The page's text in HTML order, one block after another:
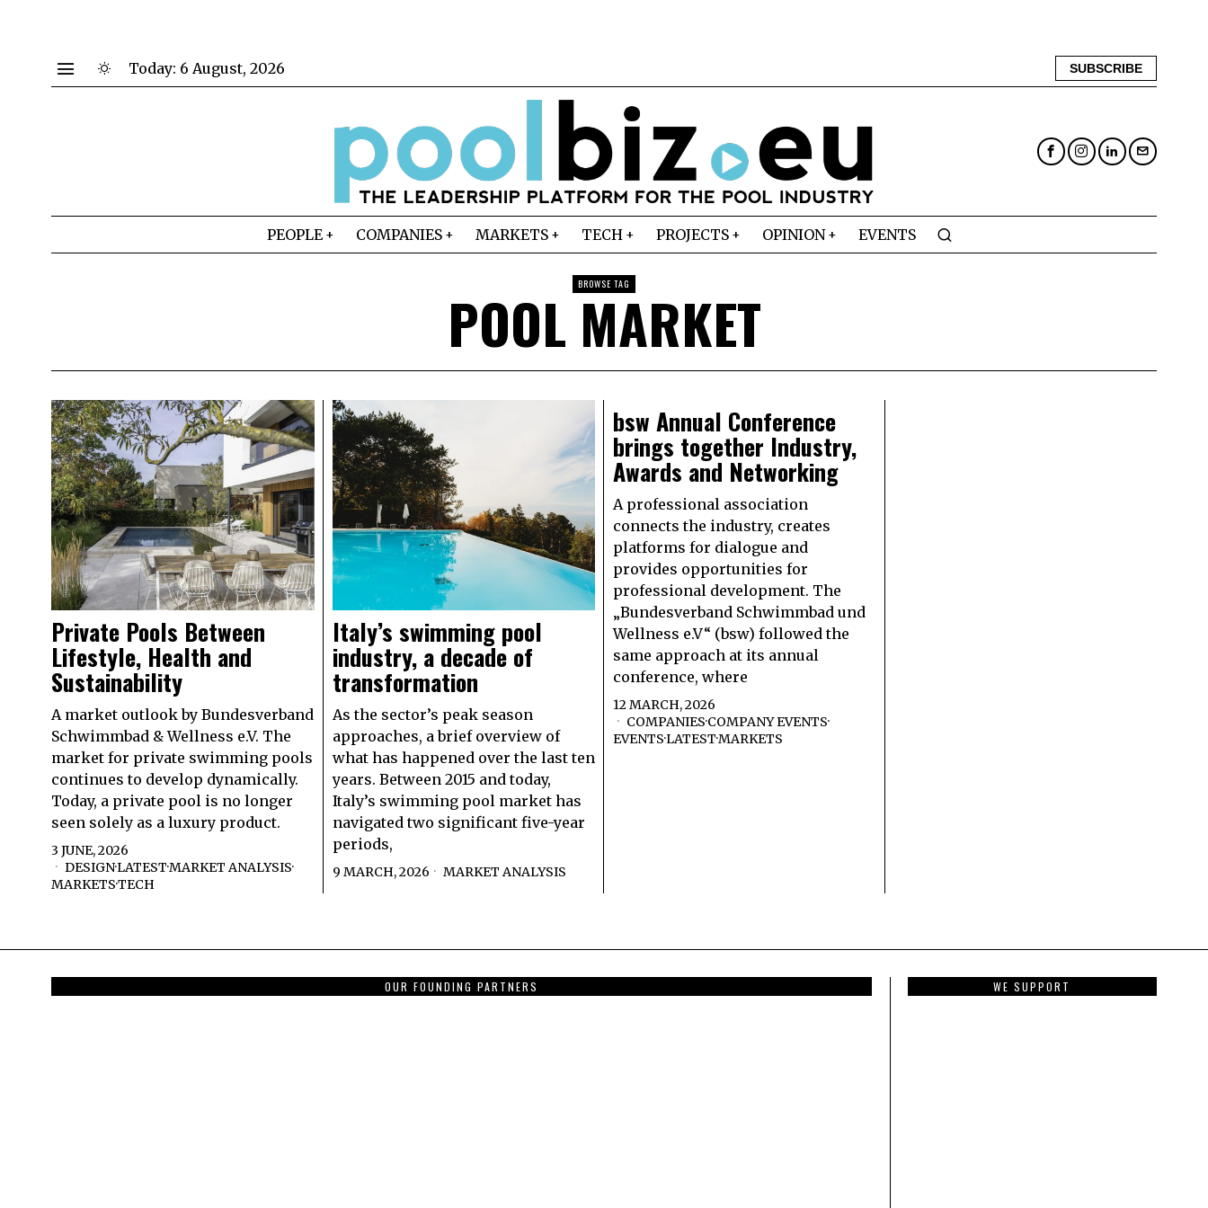
Today: 6 August, 2026 SUBSCRIBE
PEOPLE COMPANIES MARKETS TECH PROJECTS OPINION EVENTS
BROWSE TAG
POOL MARKET
Private Pools Between
Lifestyle, Health and
Sustainability
A market outlook by Bundesverband
Schwimmbad & Wellness e.V. The
market for private swimming pools
continues to develop dynamically.
Today, a private pool is no longer
seen solely as a luxury product.
3 JUNE, 2026
DESIGN·LATEST·MARKET ANALYSIS·
MARKETS·TECH
Italy’s swimming pool
industry, a decade of
transformation
As the sector’s peak season
approaches, a brief overview of
what has happened over the last ten
years. Between 2015 and today,
Italy’s swimming pool market has
navigated two significant five-year
periods,
9 MARCH, 2026 MARKET ANALYSIS
bsw Annual Conference
brings together Industry,
Awards and Networking
A professional association
connects the industry, creates
platforms for dialogue and
provides opportunities for
professional development. The
„Bundesverband Schwimmbad und
Wellness e.V“ (bsw) followed the
same approach at its annual
conference, where
12 MARCH, 2026
COMPANIES·COMPANY EVENTS·
EVENTS·LATEST·MARKETS
OUR FOUNDING PARTNERS WE SUPPORT